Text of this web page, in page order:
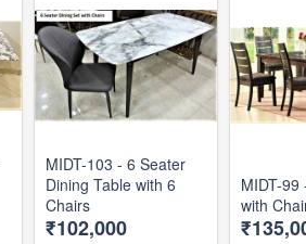
MIDT-103 - 6 Seater
Dining Table with 6
Chairs
₹102,000
MIDT-99
with